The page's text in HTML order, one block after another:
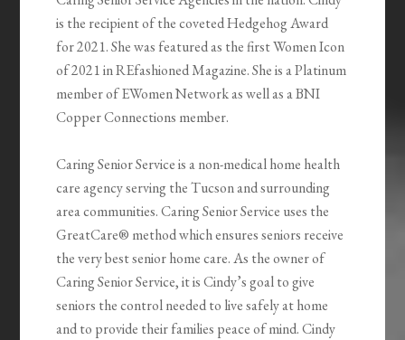
is the recipient of the coveted Hedgehog Award
for 2021. She was featured as the first Women Icon
of 2021 in REfashioned Magazine. She is a Platinum
member of EWomen Network as well as a BNI
Copper Connections member.
Caring Senior Service is a non-medical home health
care agency serving the Tucson and surrounding
area communities. Caring Senior Service uses the
GreatCare® method which ensures seniors receive
the very best senior home care. As the owner of
Caring Senior Service, it is Cindy’s goal to give
seniors the control needed to live safely at home
and to provide their families peace of mind. Cindy